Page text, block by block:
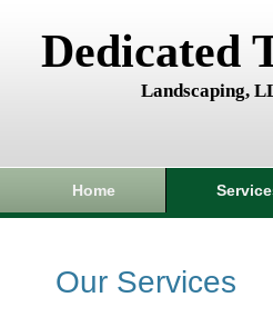
Dedicated
Landscaping,
Home
Our Services